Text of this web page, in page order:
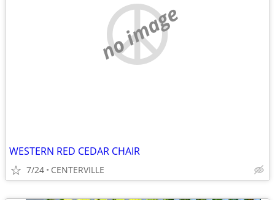
no image
WESTERN RED CEDAR CHAIR
7/24 CENTERVILLE